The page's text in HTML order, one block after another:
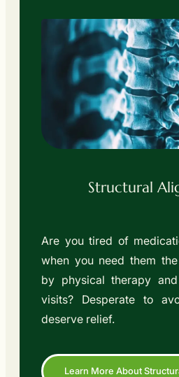
Structural
Are you tired of
when you need them
by physical therapy
visits? Desperate to
deserve relief.
Learn More About